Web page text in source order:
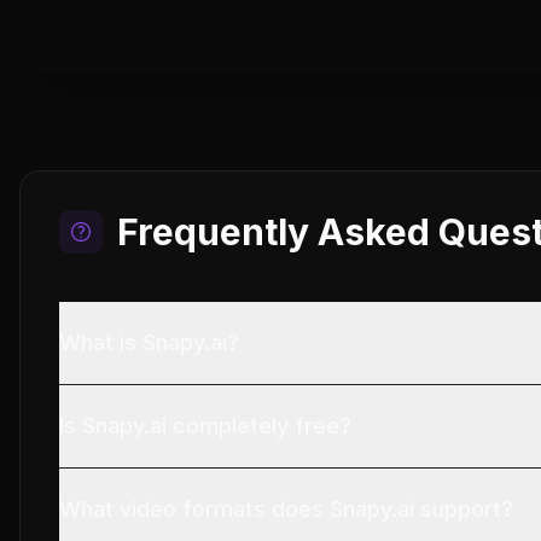
Frequently Asked